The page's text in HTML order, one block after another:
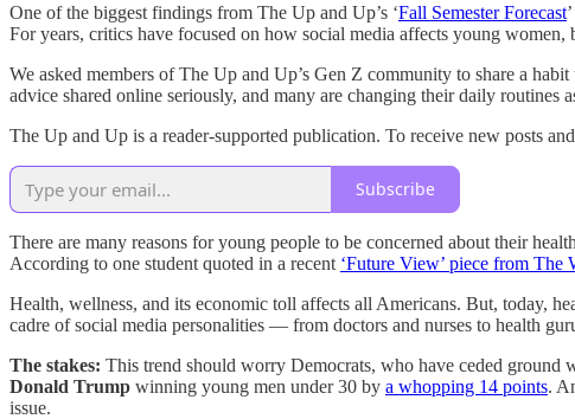
One of the biggest findings from The Up and Up’s ‘Fall Semester Forecast
For years, critics have focused on how social media affects young
We asked members of The Up and Up’s Gen Z community to share a
advice shared online seriously, and many are changing their daily routines
The Up and Up is a reader-supported publication. To receive new posts
Subscribe
There are many reasons for young people to be concerned about their
According to one student quoted in a recent ‘Future View’ piece from The
Health, wellness, and its economic toll affects all Americans. But, today,
cadre of social media personalities — from doctors and nurses to health
The stakes: This trend should worry Democrats, who have ceded ground
Donald Trump winning young men under 30 by a whopping 14 points.
issue.